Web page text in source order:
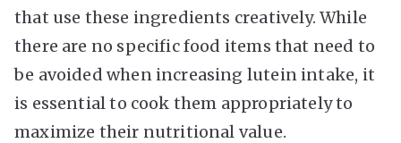
that use these ingredients creatively. While
there are no specific food items that need to
be avoided when increasing lutein intake, it
is essential to cook them appropriately to
maximize their nutritional value.